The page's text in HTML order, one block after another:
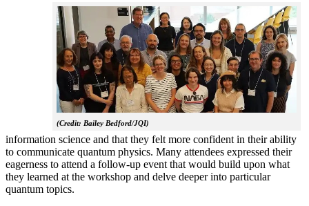
(Credit: Bailey Bedford/JQI)
information science and that they felt more confident in their ability
to communicate quantum physics. Many attendees expressed their
eagerness to attend a follow-up event that would build upon what
they learned at the workshop and delve deeper into particular
quantum topics.